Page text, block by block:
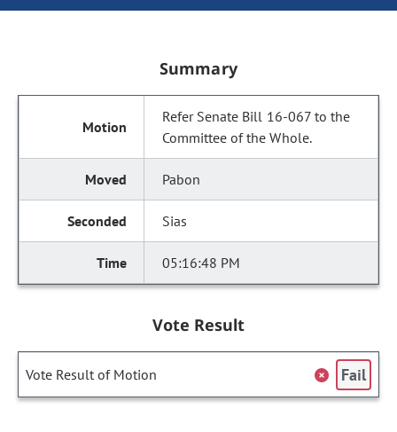
Summary
Refer Senate Bill 16-067 to the
Committee of the Whole.
Pabon
Sias
05:16:48 PM
Vote Result
Vote Result of Motion Fail